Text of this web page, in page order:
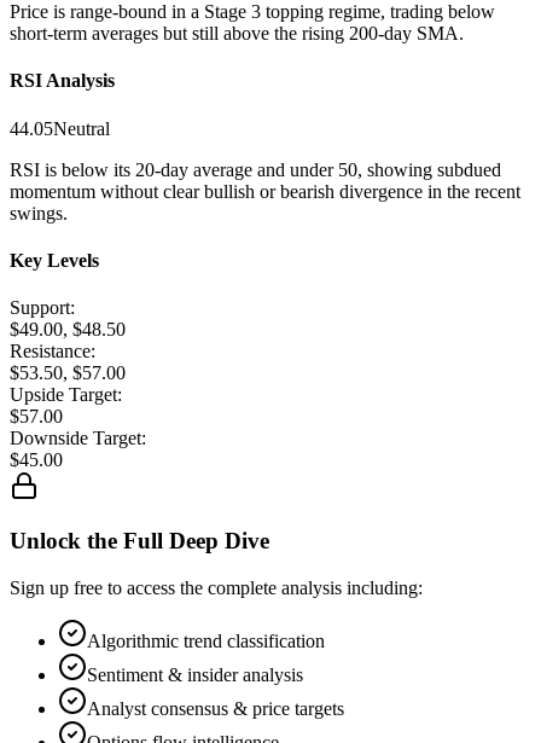
Price is range-bound in a Stage 3 topping regime, trading below
short-term averages but still above the rising 200-day SMA.
RSI Analysis
44.05Neutral
RSI is below its 20-day average and under 50, showing subdued
momentum without clear bullish or bearish divergence in the recent
swings.
Key Levels
Support:
$49.00, $48.50
Resistance:
$53.50, $57.00
Upside Target:
$57.00
Downside Target:
$45.00
Unlock the Full Deep Dive
Sign up free to access the complete analysis including:
Algorithmic trend classification
Sentiment & insider analysis
Analyst consensus & price targets